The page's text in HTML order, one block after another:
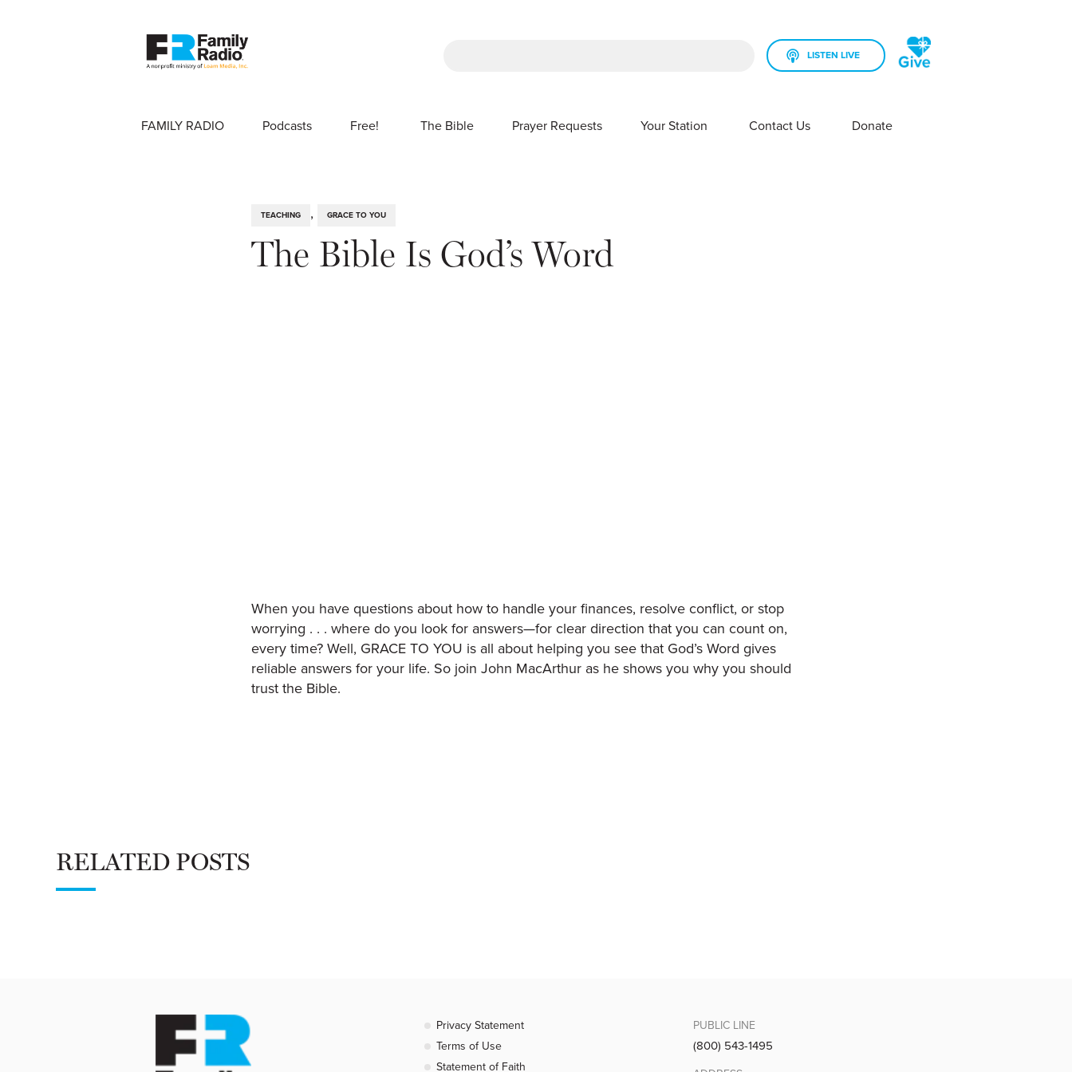
LISTEN LIVE
FAMILY RADIO Podcasts Free!
SHOW SUBMENU FOR FREE!
The Bible Prayer Requests Your Station
SHOW SUBMENU FOR YOUR STATION
Contact Us
SHOW SUBMENU FOR CONTACT US
Donate
TEACHING , GRACE TO YOU
The Bible Is God’s Word
When you have questions about how to handle your finances, resolve conflict, or stop
worrying . . . where do you look for answers—for clear direction that you can count on,
every time? Well, GRACE TO YOU is all about helping you see that God’s Word gives
reliable answers for your life. So join John MacArthur as he shows you why you should
trust the Bible.
RELATED POSTS
Privacy Statement
Terms of Use
Statement of Faith
PUBLIC LINE
(800) 543-1495